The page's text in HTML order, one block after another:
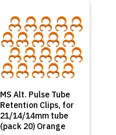
MS Alt. Pulse Tube
Retention Clips, for
21/14/14mm tube
(pack 20) Orange